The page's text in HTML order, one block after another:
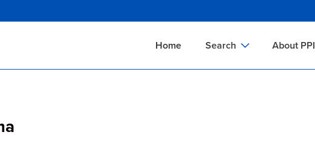
to
Home Search About PPI